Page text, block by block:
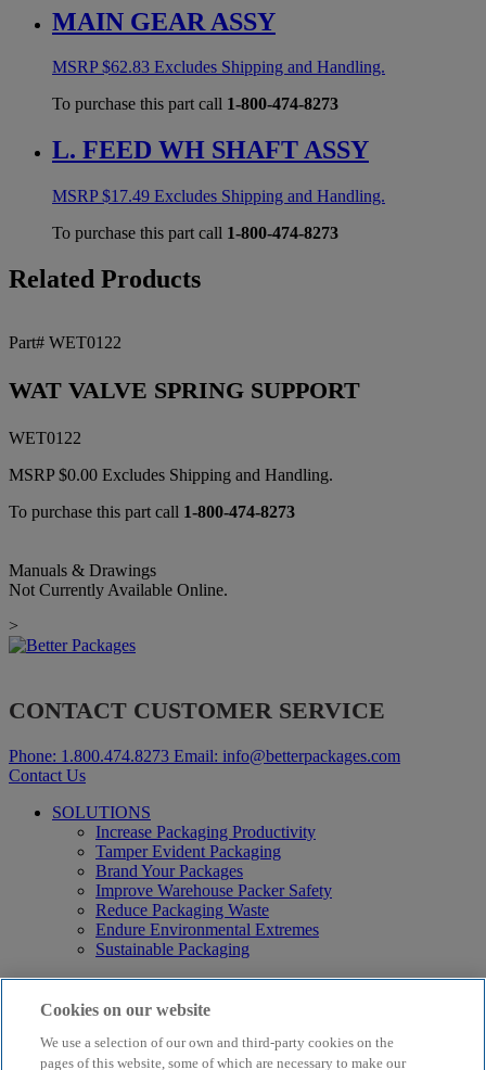
MAIN GEAR ASSY
MSRP$62.83 Excludes Shipping and Handling.
To purchase this part call 1-800-474-8273
L. FEED WH SHAFT ASSY
MSRP$17.49 Excludes Shipping and Handling.
To purchase this part call 1-800-474-8273
Related Products
Part# WET0122
WAT VALVE SPRING SUPPORT
WET0122
MSRP$0.00 Excludes Shipping and Handling.
To purchase this part call 1-800-474-8273
Manuals & Drawings
Not Currently Available Online.
>
CONTACT CUSTOMER SERVICE
Phone: 1.800.474.8273 Email: info@betterpackages.com
Contact Us
SOLUTIONS
Increase Packaging Productivity
Tamper Evident Packaging
Brand Your Packages
Improve Warehouse Packer Safety
Reduce Packaging Waste
Endure Environmental Extremes
Sustainable Packaging
Products
Curby® Sustainable Packaging
Electric Water-Activated Tape Dispensers
Water-Activated Tape
Cookies on our website
We use a selection of our own and third-party cookies on the
pages of this website, some of which are necessary to make our